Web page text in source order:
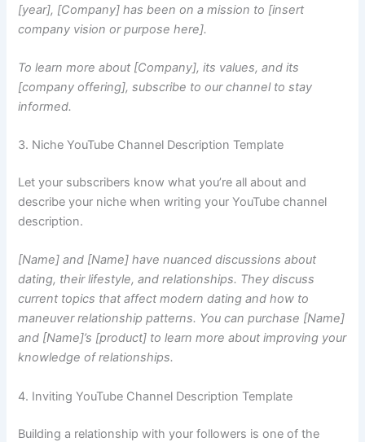
[year], [Company] has been on a mission to [insert
company vision or purpose here].
To learn more about [Company], its values, and its
[company offering], subscribe to our channel to stay
informed.
3. Niche YouTube Channel Description Template
Let your subscribers know what you’re all about and
describe your niche when writing your YouTube channel
description.
[Name] and [Name] have nuanced discussions about
dating, their lifestyle, and relationships. They discuss
current topics that affect modern dating and how to
maneuver relationship patterns. You can purchase [Name]
and [Name]’s [product] to learn more about improving your
knowledge of relationships.
4. Inviting YouTube Channel Description Template
Building a relationship with your followers is one of the